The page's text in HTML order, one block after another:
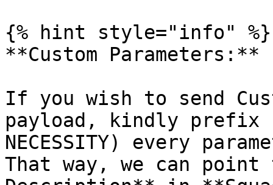
{% hint style="info" %}
**Custom Parameters:**
If you wish to send
payload, kindly prefix
NECESSITY) every
That way, we can